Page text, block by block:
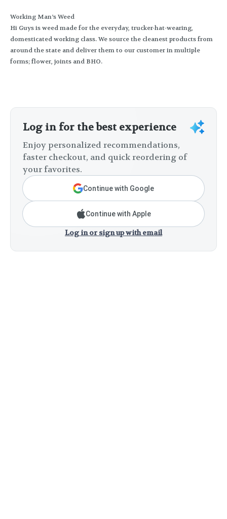
Working Man’s Weed
Hi Guys is weed made for the everyday, trucker-hat-wearing,
domesticated working class. We source the cleanest products from
around the state and deliver them to our customer in multiple
forms; flower, joints and BHO.
Log in for the best experience
Enjoy personalized recommendations,
faster checkout, and quick reordering of
your favorites.
Continue with Google
Continue with Apple
Log in or sign up with email